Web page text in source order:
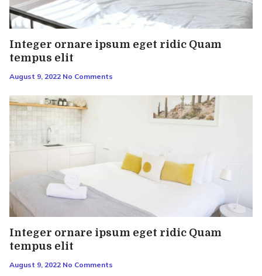
Integer ornare ipsum eget ridic Quam
tempus elit
August 9, 2022 No Comments
Integer ornare ipsum eget ridic Quam
tempus elit
August 9, 2022 No Comments